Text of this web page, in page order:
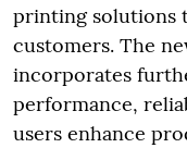
printing solutions
customers. The
incorporates
performance,
users enhance